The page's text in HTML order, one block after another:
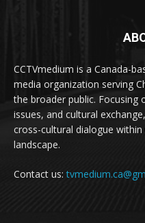
CCTVmedium is a Canada-
media organization serving
the broader public. Focusing
issues, and cultural
cross-cultural dialogue within
landscape.
Contact us: